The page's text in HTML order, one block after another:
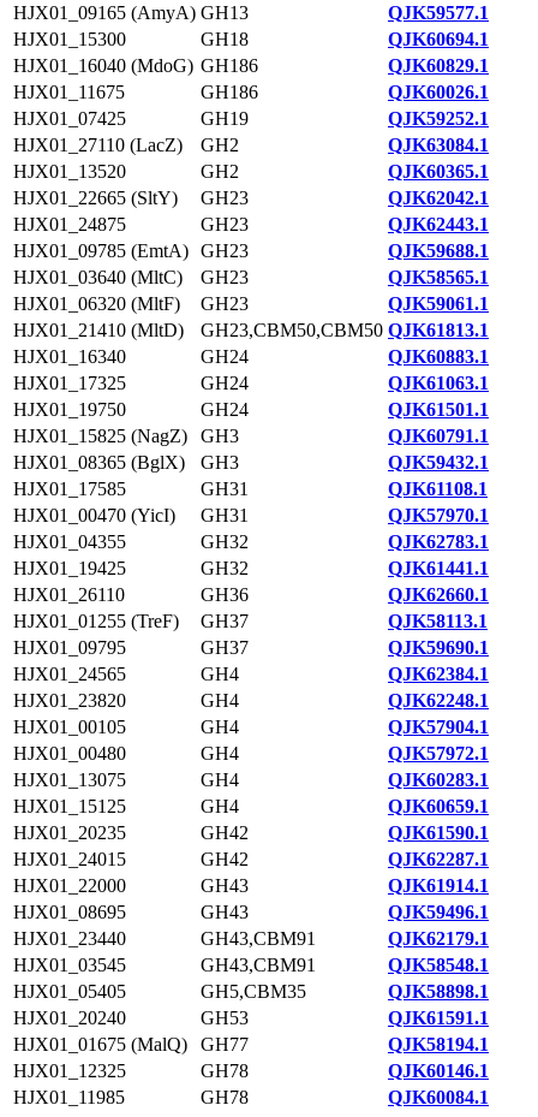
HJX01_09165 (AmyA) GH13
QJK59577.1
HJX01_15300
GH18
QJK60694.1
HJX01_16040 (MdoG) GH186
QJK60829.1
HJX01_11675
GH186
QJK60026.1
HJX01_07425
GH19
QJK59252.1
HJX01_27110 (LacZ)
GH2
QJK63084.1
HJX01_13520
GH2
QJK60365.1
HJX01_22665 (SltY)
GH23
QJK62042.1
HJX01_24875
GH23
QJK62443.1
HJX01_09785 (EmtA) GH23
QJK59688.1
HJX01_03640 (MltC)
GH23
QJK58565.1
HJX01_06320 (MltF)
GH23
QJK59061.1
HJX01_21410 (MltD)
GH23,CBM50,CBM50 QJK61813.1
HJX01_16340
GH24
QJK60883.1
HJX01_17325
GH24
QJK61063.1
HJX01_19750
GH24
QJK61501.1
HJX01_15825 (NagZ)
GH3
QJK60791.1
HJX01_08365 (BglX)
GH3
QJK59432.1
HJX01_17585
GH31
QJK61108.1
HJX01_00470 (YicI)
GH31
QJK57970.1
HJX01_04355
GH32
QJK62783.1
HJX01_19425
GH32
QJK61441.1
HJX01_26110
GH36
QJK62660.1
HJX01_01255 (TreF)
GH37
QJK58113.1
HJX01_09795
GH37
QJK59690.1
HJX01_24565
GH4
QJK62384.1
HJX01_23820
GH4
QJK62248.1
HJX01_00105
GH4
QJK57904.1
HJX01_00480
GH4
QJK57972.1
HJX01_13075
GH4
QJK60283.1
HJX01_15125
GH4
QJK60659.1
HJX01_20235
GH42
QJK61590.1
HJX01_24015
GH42
QJK62287.1
HJX01_22000
GH43
QJK61914.1
HJX01_08695
GH43
QJK59496.1
HJX01_23440
GH43,CBM91
QJK62179.1
HJX01_03545
GH43,CBM91
QJK58548.1
HJX01_05405
GH5,CBM35
QJK58898.1
HJX01_20240
GH53
QJK61591.1
HJX01_01675 (MalQ)
GH77
QJK58194.1
HJX01_12325
GH78
QJK60146.1
HJX01_11985
GH78
QJK60084.1